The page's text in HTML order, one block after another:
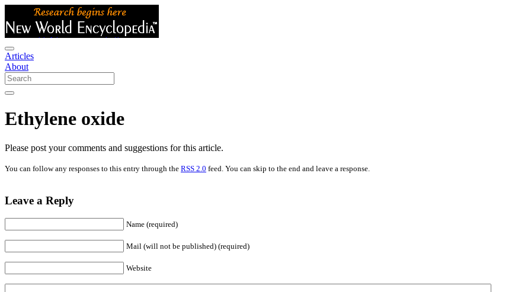
Articles
About
Ethylene oxide
Please post your comments and suggestions for this article.
You can follow any responses to this entry through the RSS 2.0 feed. You can skip to the end and leave a response.
Leave a Reply
Name (required)
Mail (will not be published) (required)
Website